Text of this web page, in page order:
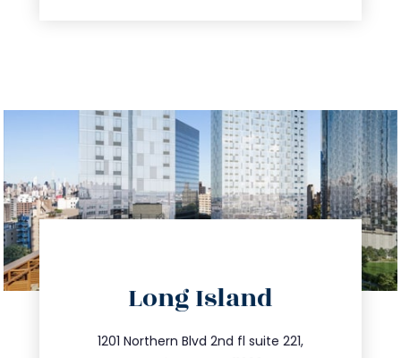
Long Island
1201 Northern Blvd 2nd fl suite 221,
516.693.9363
info@trustsandestate.com